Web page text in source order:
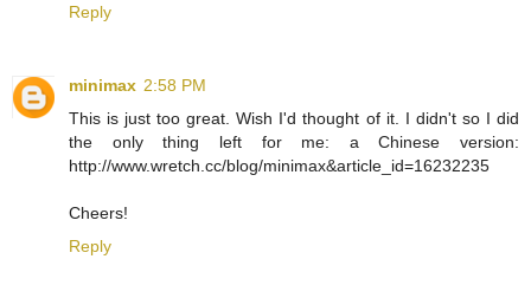
Reply
minimax 2:58 PM
This is just too great. Wish I'd thought of it. I didn't so I did
the only thing left for me: a Chinese version:
http://www.wretch.cc/blog/minimax&article_id=16232235
Cheers!
Reply